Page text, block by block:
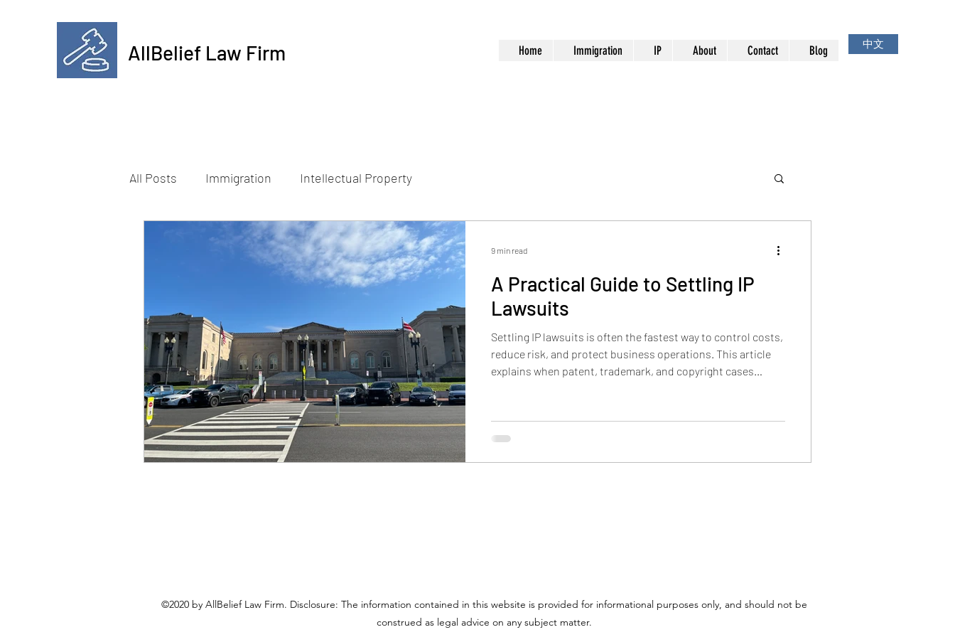
AllBelief Law Firm Home Immigration IP About Contact Blog 中文
All Posts Immigration Intellectual Property
A Practical Guide to Settling IP
Lawsuits
Settling IP lawsuits is often the fastest way to control costs,
reduce risk, and protect business operations. This article
explains when patent, trademark, and copyright cases
cross-border e-commerce defendants face special pressure
from TROs, frozen funds, and default risks.
9 min read
©2020 by AllBelief Law Firm. Disclosure: The information contained in this website is provided for informational purposes only, and should not be
construed as legal advice on any subject matter.